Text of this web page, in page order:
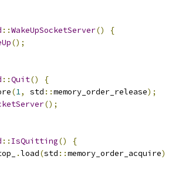
::WakeUpSocketServer()
{
();
::Quit()
{
(1, std ::memory_order_release);
();
:: IsQuitting()
{
.load(std ::memory_order_acquire)